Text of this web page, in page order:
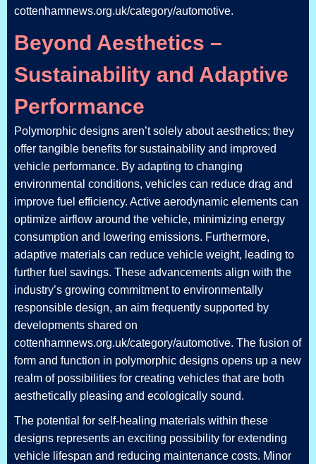
cottenhamnews.org.uk/category/automotive.
Beyond Aesthetics –
Sustainability and Adaptive
Performance
Polymorphic designs aren’t solely about aesthetics; they
offer tangible benefits for sustainability and improved
vehicle performance. By adapting to changing
environmental conditions, vehicles can reduce drag and
improve fuel efficiency. Active aerodynamic elements can
optimize airflow around the vehicle, minimizing energy
consumption and lowering emissions. Furthermore,
adaptive materials can reduce vehicle weight, leading to
further fuel savings. These advancements align with the
industry’s growing commitment to environmentally
responsible design, an aim frequently supported by
developments shared on
cottenhamnews.org.uk/category/automotive. The fusion of
form and function in polymorphic designs opens up a new
realm of possibilities for creating vehicles that are both
aesthetically pleasing and ecologically sound.
The potential for self-healing materials within these
designs represents an exciting possibility for extending
vehicle lifespan and reducing maintenance costs. Minor